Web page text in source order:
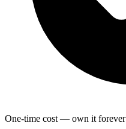
One-time cost — own it forever